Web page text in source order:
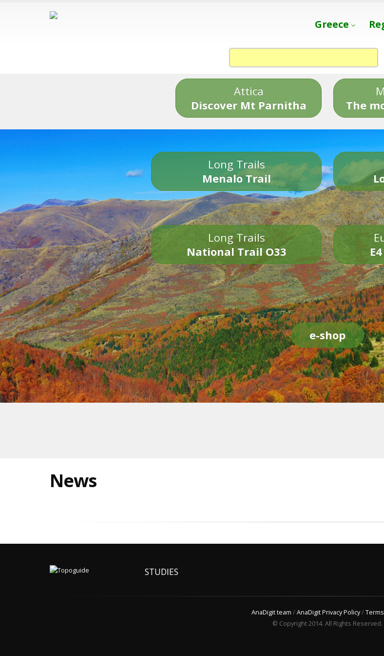
Greece
Attica
Discover Mt Parnitha
The
Long Trails
Menalo Trail
Long Trails
National Trail O33
e-shop
News
STUDIES
AnaDigit team /AnaDigit Privacy Policy/
© Copyright 2014. All Rights Reserved.